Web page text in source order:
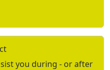
you during - or after